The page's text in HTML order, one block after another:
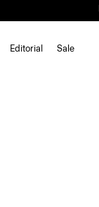
Editorial Sale